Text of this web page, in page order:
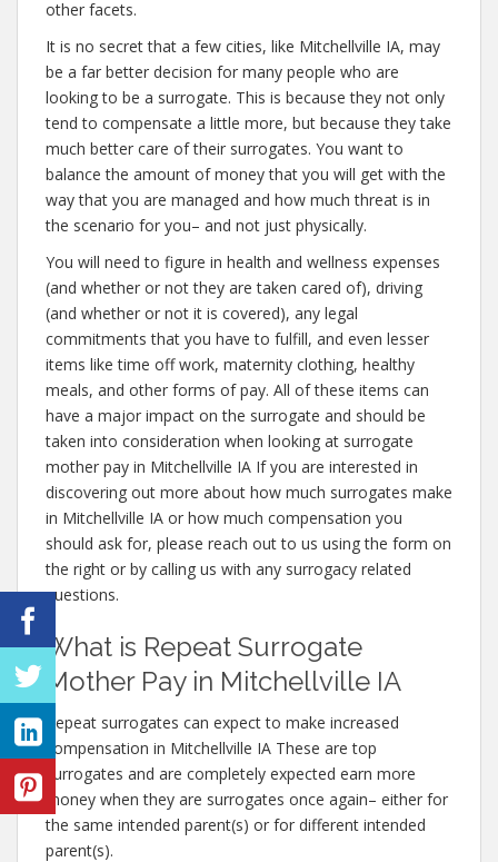
other facets.
It is no secret that a few cities, like Mitchellville IA, may
be a far better decision for many people who are
looking to be a surrogate. This is because they not only
tend to compensate a little more, but because they take
much better care of their surrogates. You want to
balance the amount of money that you will get with the
way that you are managed and how much threat is in
the scenario for you– and not just physically.
You will need to figure in health and wellness expenses
(and whether or not they are taken cared of), driving
(and whether or not it is covered), any legal
commitments that you have to fulfill, and even lesser
items like time off work, maternity clothing, healthy
meals, and other forms of pay. All of these items can
have a major impact on the surrogate and should be
taken into consideration when looking at surrogate
mother pay in Mitchellville IA If you are interested in
discovering out more about how much surrogates make
in Mitchellville IA or how much compensation you
should ask for, please reach out to us using the form on
the right or by calling us with any surrogacy related
questions.
What is Repeat Surrogate
Mother Pay in Mitchellville IA
Repeat surrogates can expect to make increased
compensation in Mitchellville IA These are top
surrogates and are completely expected earn more
money when they are surrogates once again– either for
the same intended parent(s) or for different intended
parent(s).